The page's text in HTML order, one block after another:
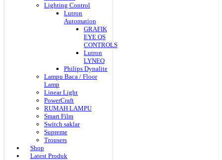
Lighting Control
Lutron
Automation
GRAFIK
EYE QS
CONTROLS
Lutron
LYNEO
Philips Dynalite
Lampu Baca / Floor
Lamp
Linear Light
PowerCraft
RUMAH LAMPU
Smart Film
Switch saklar
Supreme
Trousers
Shop
Latest Produk